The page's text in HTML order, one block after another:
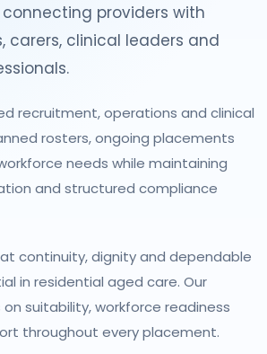
connecting providers with
carers, clinical leaders and
recruitment, operations and clinical
rosters, ongoing placements
needs while maintaining
and structured compliance
continuity, dignity and dependable
in residential aged care. Our
suitability, workforce readiness
throughout every placement.